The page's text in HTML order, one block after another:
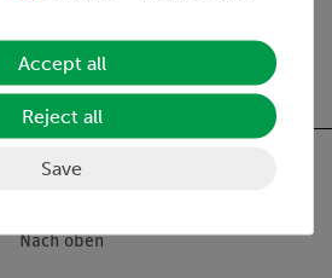
shipping from 300,- €
Nach oben
Accept all
Reject all
Save